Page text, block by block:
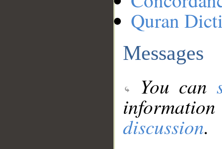
Quran
Messages
You can
discussion.